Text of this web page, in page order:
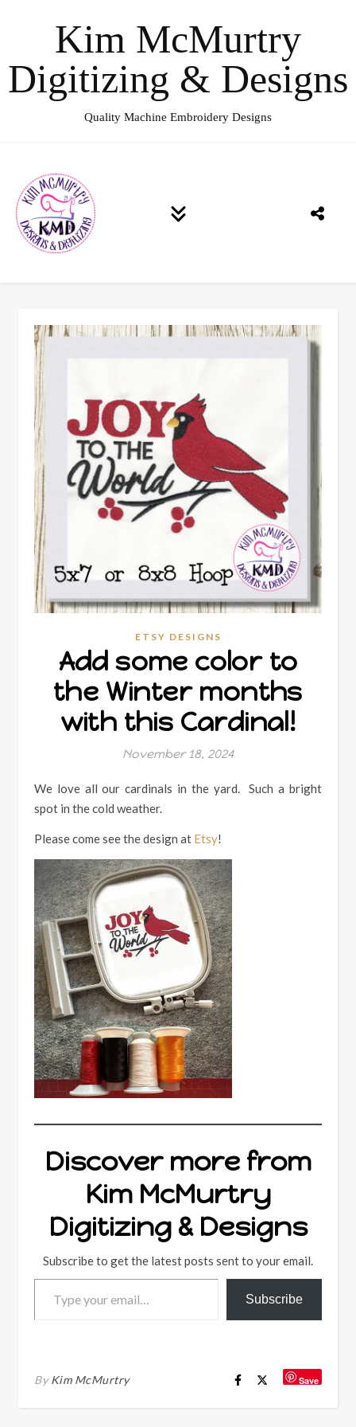
Kim McMurtry
Digitizing & Designs
Quality Machine Embroidery Designs
ETSY DESIGNS
Add some color to
the Winter months
with this Cardinal!
November 18, 2024
We love all our cardinals in the yard. Such a bright
spot in the cold weather.
Please come see the design at Etsy!
Discover more from
Kim McMurtry
Digitizing & Designs
Subscribe to get the latest posts sent to your email.
Type your email…
Subscribe
ByKim McMurtry Save